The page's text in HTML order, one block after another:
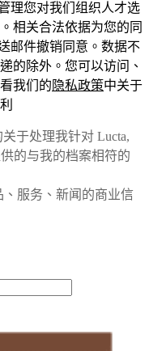
理您对我们组织人才选
相关合法依据为您的同
邮件撤销同意。数据不
的除外。您可以访问、
我们的 隐私政策中关于
于处理我针对 Lucta,
的与我的档案相符的
、服务、新闻的商业信